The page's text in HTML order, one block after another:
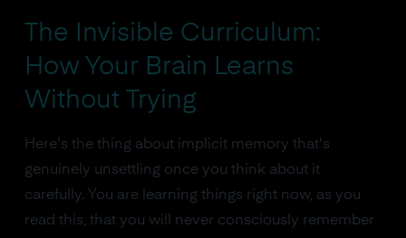
The Invisible Curriculum:
How Your Brain Learns
Without Trying
Here's the thing about implicit memory that's
genuinely unsettling once you think about it
carefully. You are learning things right now, as you
read this, that you will never consciously remember